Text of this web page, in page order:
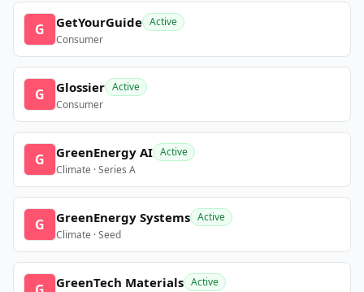
G GetYourGuide Active
Consumer
G Glossier Active
Consumer
G GreenEnergy AI Active
Climate · Series A
G GreenEnergy Systems Active
Climate · Seed
GreenTech Materials Active